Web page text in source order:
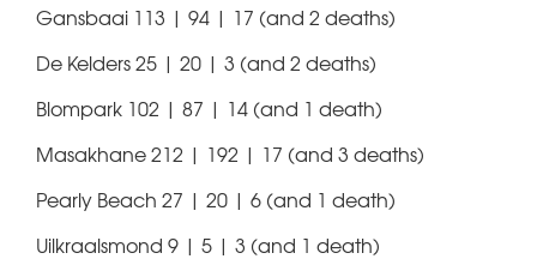
Gansbaai 113 | 94 | 17 (and 2 deaths)
De Kelders 25 | 20 | 3 (and 2 deaths)
Blompark 102 | 87 | 14 (and 1 death)
Masakhane 212 | 192 | 17 (and 3 deaths)
Pearly Beach 27 | 20 | 6 (and 1 death)
Uilkraalsmond 9 | 5 | 3 (and 1 death)